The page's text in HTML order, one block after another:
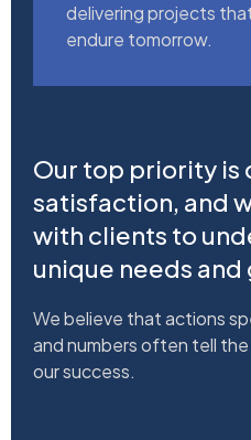
delivering projects
endure tomorrow.
Our top priority is
satisfaction, and
with clients to
unique needs and
We believe that actions
and numbers often tell
our success.